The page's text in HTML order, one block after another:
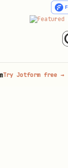
free→